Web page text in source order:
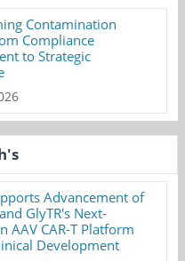
Contamination
Compliance
to Strategic
Advancement of
GlyTR's Next-
AAV CAR-T Platform
Development